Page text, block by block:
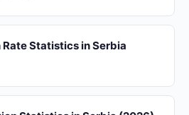
Statistics in Serbia